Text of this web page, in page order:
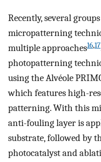
Recently, several
micropatterning
multiple approaches16,17
photopatterning
using the Alvéole
which features high-
patterning. With this
anti-fouling layer is
substrate, followed by
photocatalyst and